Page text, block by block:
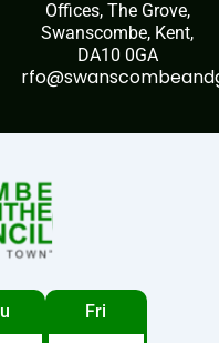
Offices, The Grove,
Swanscombe, Kent,
DA10 0GA
Fri